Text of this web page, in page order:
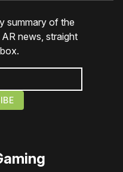
summary of the
news, straight